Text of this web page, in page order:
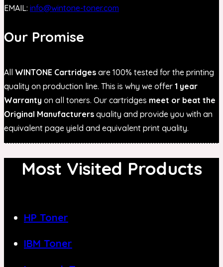
EMAIL: info@wintone-toner.com
Our Promise
All WINTONE Cartridges are 100% tested for the printing
quality on production line. This is why we offer 1 year
Warranty on all toners. Our cartridges meet or beat the
Original Manufacturers quality and provide you with an
equivalent page yield and equivalent print quality.
Most Visited Products
HP Toner
IBM Toner